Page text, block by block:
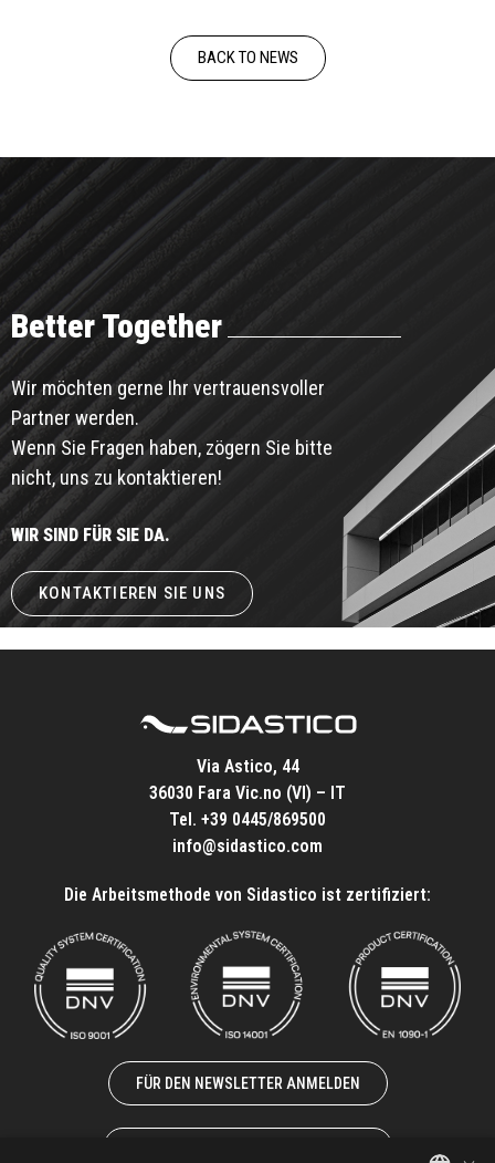
BACK TO NEWS
Better Together
Wir möchten gerne Ihr vertrauensvoller
Partner werden.
Wenn Sie Fragen haben, zögern Sie bitte
nicht, uns zu kontaktieren!
WIR SIND FÜR SIE DA.
KONTAKTIEREN SIE UNS
Via Astico, 44
36030 Fara Vic.no (VI) – IT
Tel. +39 0445/869500
info@sidastico.com
Die Arbeitsmethode von Sidastico ist zertifiziert:
FÜR DEN NEWSLETTER ANMELDEN